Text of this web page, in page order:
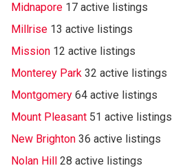
Midnapore 17 active listings
Millrise 13 active listings
Mission 12 active listings
Monterey Park 32 active listings
Montgomery 64 active listings
Mount Pleasant 51 active listings
New Brighton 36 active listings
Nolan Hill 28 active listings